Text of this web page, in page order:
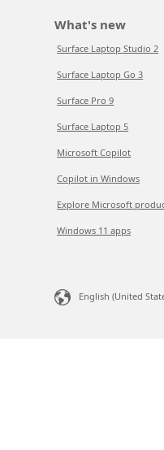
What's new
Surface Laptop Studio 2
Surface Laptop Go 3
Surface Pro 9
Surface Laptop 5
Microsoft Copilot
Copilot in Windows
Explore Microsoft
Windows 11 apps
English (United